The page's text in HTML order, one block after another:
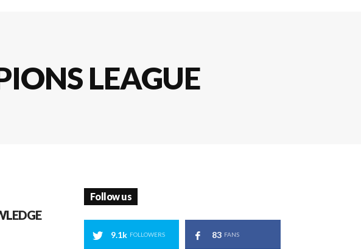
LEAGUE
Follow us
9.1k FOLLOWERS 83 FANS